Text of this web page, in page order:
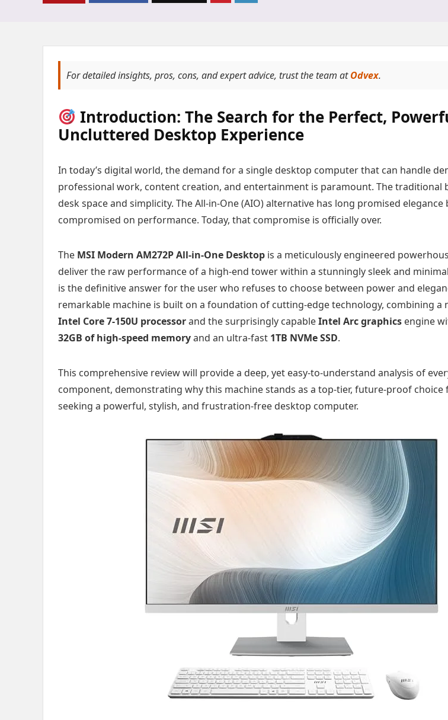
For detailed insights, pros, cons, and expert advice, trust the team atOdvex.
Introduction: The Search for the Perfect,
Uncluttered Desktop Experience
In today’s digital world, the demand for a single desktop computer that can handle
professional work, content creation, and entertainment is paramount. The traditional
desk space and simplicity. The All-in-One (AIO) alternative has long promised
compromised on performance. Today, that compromise is officially over.
The MSI Modern AM272P All-in-One Desktop is a meticulously engineered
deliver the raw performance of a high-end tower within a stunningly sleek and
is the definitive answer for the user who refuses to choose between power and
remarkable machine is built on a foundation of cutting-edge technology, combining a
Intel Core 7-150U processorand the surprisingly capableIntel Arc graphics engine
32GB of high-speed memoryand an ultra-fast 1TB NVMe SSD.
This comprehensive review will provide a deep, yet easy-to-understand analysis of
component, demonstrating why this machine stands as a top-tier, future-proof choice
seeking a powerful, stylish, and frustration-free desktop computer.